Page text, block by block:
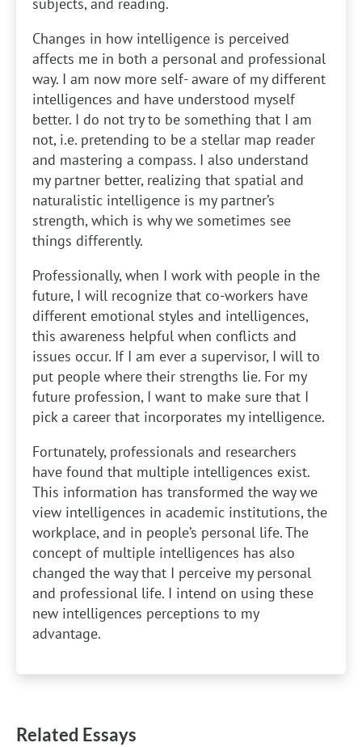
subjects, and reading.
Changes in how intelligence is perceived
affects me in both a personal and professional
way. I am now more self- aware of my different
intelligences and have understood myself
better. I do not try to be something that I am
not, i.e. pretending to be a stellar map reader
and mastering a compass. I also understand
my partner better, realizing that spatial and
naturalistic intelligence is my partner’s
strength, which is why we sometimes see
things differently.
Professionally, when I work with people in the
future, I will recognize that co-workers have
different emotional styles and intelligences,
this awareness helpful when conflicts and
issues occur. If I am ever a supervisor, I will to
put people where their strengths lie. For my
future profession, I want to make sure that I
pick a career that incorporates my intelligence.
Fortunately, professionals and researchers
have found that multiple intelligences exist.
This information has transformed the way we
view intelligences in academic institutions, the
workplace, and in people’s personal life. The
concept of multiple intelligences has also
changed the way that I perceive my personal
and professional life. I intend on using these
new intelligences perceptions to my
advantage.
Related Essays